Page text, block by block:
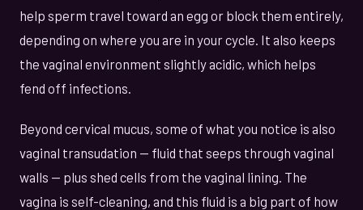
help sperm travel toward an egg or block them entirely,
depending on where you are in your cycle. It also keeps
the vaginal environment slightly acidic, which helps
fend off infections.
Beyond cervical mucus, some of what you notice is also
vaginal transudation — fluid that seeps through vaginal
walls — plus shed cells from the vaginal lining. The
vagina is self-cleaning, and this fluid is a big part of how